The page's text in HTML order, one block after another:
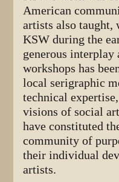
American
artists also taught,
KSW during the
generous interplay
workshops has
local serigraphic
technical
visions of social
have constituted
community of
their individual
artists.